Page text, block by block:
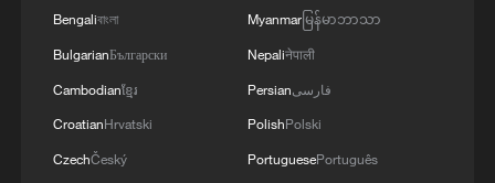
Bengaliবাংলা
BulgarianБългарски
Cambodianខ្មែរ
CroatianHrvatski
CzechČeský
Myanmarမြန်မာဘာသာ
Nepaliनेपाली
Persianفارسی
PolishPolski
PortuguesePortuguês